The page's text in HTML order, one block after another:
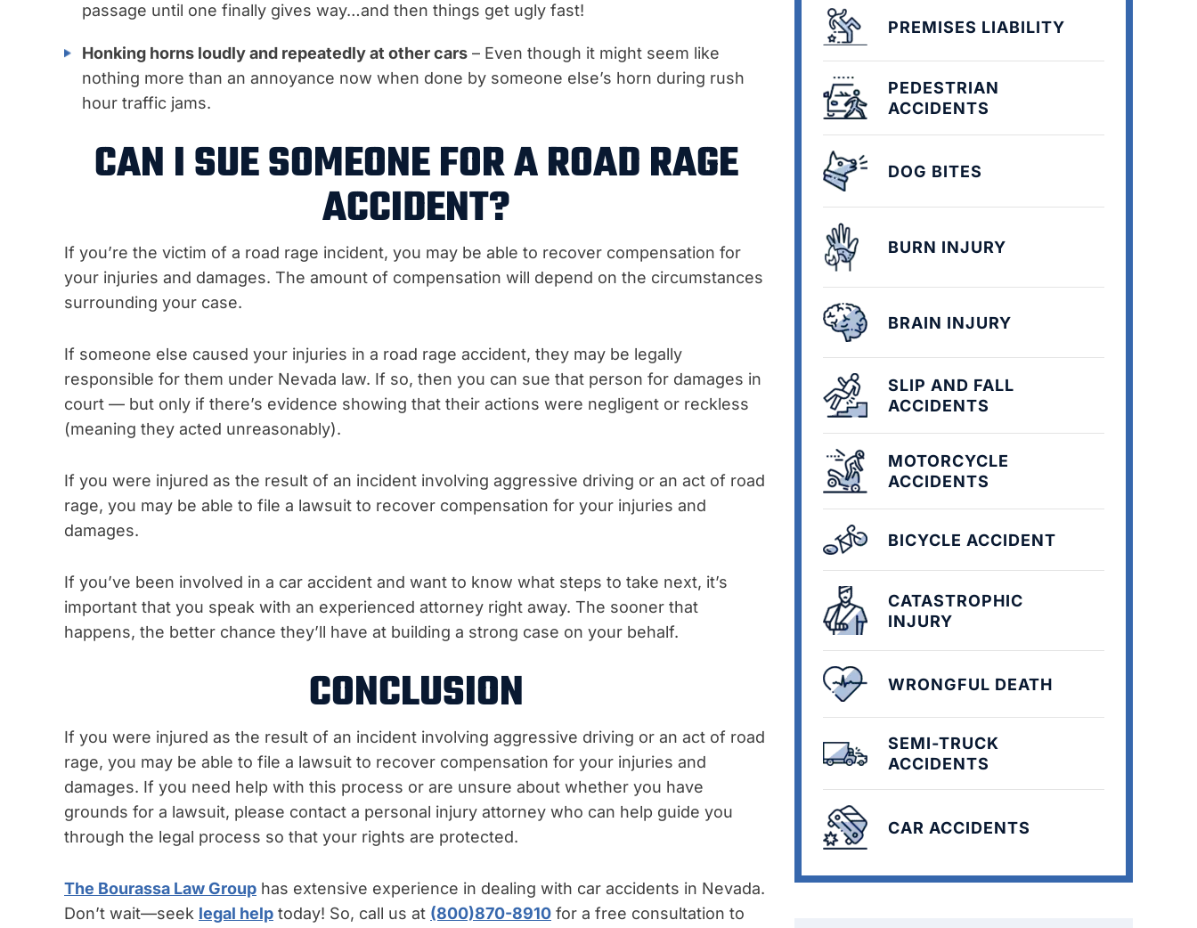
passage until one finally gives way…and then things get ugly fast!
Honking horns loudly and repeatedly at other cars – Even though it might seem like
nothing more than an annoyance now when done by someone else’s horn during rush
hour traffic jams.
CAN I SUE SOMEONE FOR A ROAD RAGE
ACCIDENT?
If you’re the victim of a road rage incident, you may be able to recover compensation for
your injuries and damages. The amount of compensation will depend on the circumstances
surrounding your case.
If someone else caused your injuries in a road rage accident, they may be legally
responsible for them under Nevada law. If so, then you can sue that person for damages in
court — but only if there’s evidence showing that their actions were negligent or reckless
(meaning they acted unreasonably).
If you were injured as the result of an incident involving aggressive driving or an act of road
rage, you may be able to file a lawsuit to recover compensation for your injuries and
damages.
If you’ve been involved in a car accident and want to know what steps to take next, it’s
important that you speak with an experienced attorney right away. The sooner that
happens, the better chance they’ll have at building a strong case on your behalf.
CONCLUSION
If you were injured as the result of an incident involving aggressive driving or an act of road
rage, you may be able to file a lawsuit to recover compensation for your injuries and
damages. If you need help with this process or are unsure about whether you have
grounds for a lawsuit, please contact a personal injury attorney who can help guide you
through the legal process so that your rights are protected.
The Bourassa Law Group has extensive experience in dealing with car accidents in Nevada.
Don’t wait—seek legal help today! So, call us at (800)870-8910 for a free consultation to
PREMISES LIABILITY
PEDESTRIAN
ACCIDENTS
DOG BITES
BURN INJURY
BRAIN INJURY
SLIP AND FALL
ACCIDENTS
MOTORCYCLE
ACCIDENTS
BICYCLE ACCIDENT
CATASTROPHIC
INJURY
WRONGFUL DEATH
SEMI-TRUCK
ACCIDENTS
CAR ACCIDENTS